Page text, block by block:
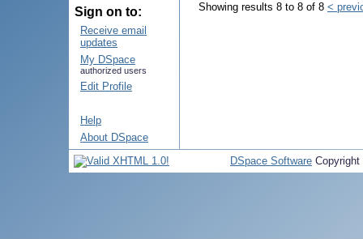
Sign on to:
Receive email
updates
My DSpace
authorized users
Edit Profile
Help
About DSpace
Showing results 8 to 8 of 8 <
DSpace Software